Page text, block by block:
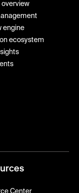
overview
engine
ecosystem
Center